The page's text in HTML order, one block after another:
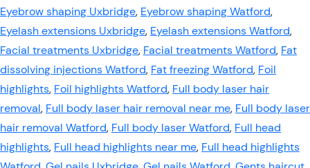
Eyebrow shaping Uxbridge, Eyebrow shaping Watford,
Eyelash extensions Uxbridge, Eyelash extensions Watford,
Facial treatments Uxbridge, Facial treatments Watford, Fat
dissolving injections Watford, Fat freezing Watford, Foil
highlights, Foil highlights Watford, Full body laser hair
removal, Full body laser hair removal near me, Full body laser
hair removal Watford, Full body laser Watford, Full head
highlights, Full head highlights near me, Full head highlights